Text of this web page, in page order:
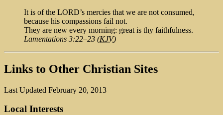
It is of the LORD’s mercies that we are not consumed,
because his compassions fail not.
They are new every morning: great is thy faithfulness.
Lamentations 3:22–23 (KJV)
Links to Other Christian Sites
Last Updated February 20, 2013
Local Interests